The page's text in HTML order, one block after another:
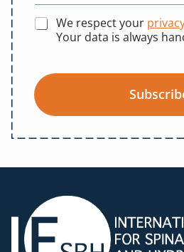
We respect your
Your data is always